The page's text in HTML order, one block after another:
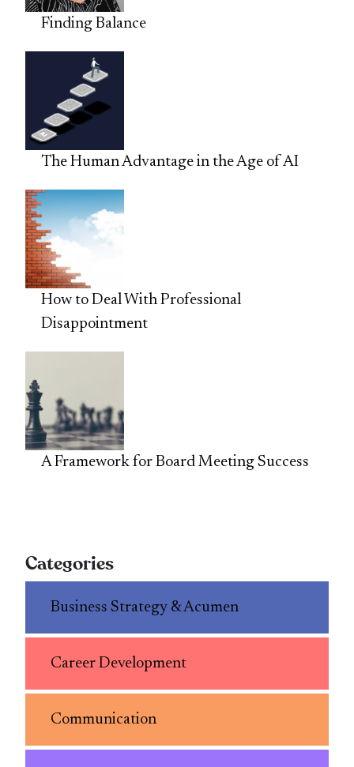
Finding Balance
The Human Advantage in the Age of AI
How to Deal With Professional
Disappointment
A Framework for Board Meeting Success
Categories
Business Strategy & Acumen
Career Development
Communication